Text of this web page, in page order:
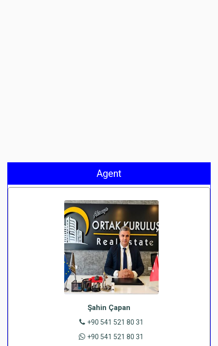
Agent
Şahin Çapan
+90 541 521 80 31
+90 541 521 80 31